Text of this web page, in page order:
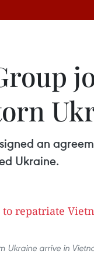
an
Ukraine.
Ukraine arrive in